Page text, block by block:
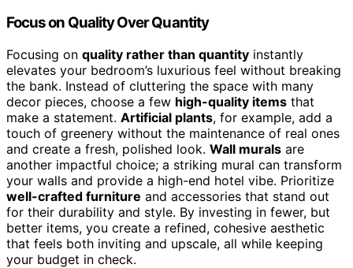
Focus on Quality Over Quantity
Focusing on quality rather than quantity instantly
elevates your bedroom’s luxurious feel without breaking
the bank. Instead of cluttering the space with many
decor pieces, choose a few high-quality items that
make a statement. Artificial plants, for example, add a
touch of greenery without the maintenance of real ones
and create a fresh, polished look. Wall murals are
another impactful choice; a striking mural can transform
your walls and provide a high-end hotel vibe. Prioritize
well-crafted furniture and accessories that stand out
for their durability and style. By investing in fewer, but
better items, you create a refined, cohesive aesthetic
that feels both inviting and upscale, all while keeping
your budget in check.